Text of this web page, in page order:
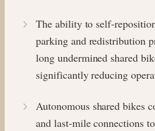
The ability to self-
parking and redistribution
long undermined shared
significantly reducing
Autonomous shared bikes
and last-mile connections